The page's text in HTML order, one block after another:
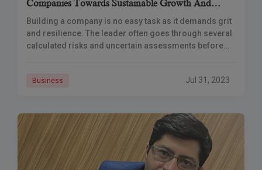
Companies Towards Sustainable Growth And
Building a company is no easy task as it demands grit
and resilience. The leader often goes through several
calculated risks and uncertain assessments before
Business Jul 31, 2023